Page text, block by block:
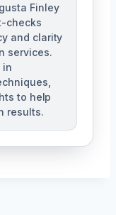
Finley
checks
and clarity
services.
in
to help
results.